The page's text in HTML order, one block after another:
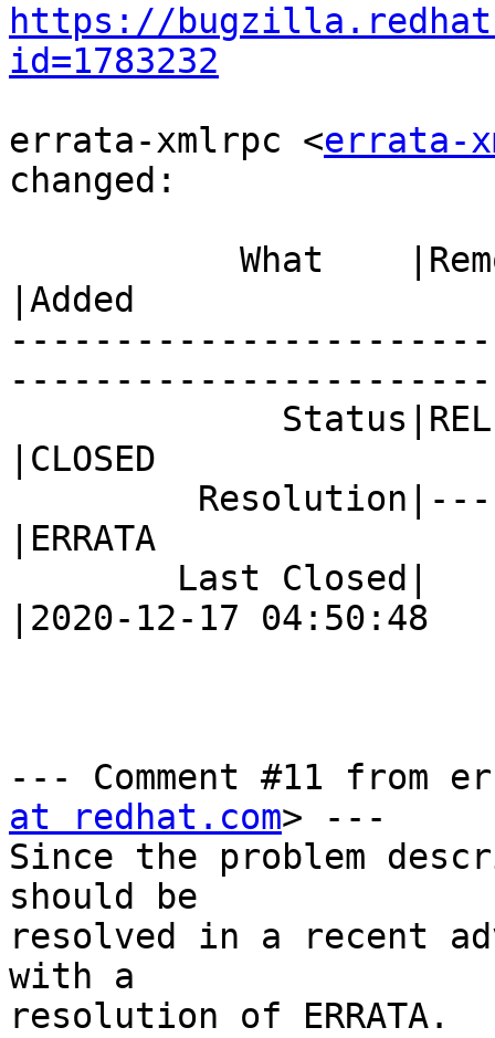
https://
id=1783232
errata-xmlrpc <errata-
changed:
|Added
|CLOSED
|ERRATA
|2020-12-17 04:50:48
--- Comment #11 from
at redhat.com> ---
Since the problem
should be
resolved in a recent
with a
resolution of ERRATA.